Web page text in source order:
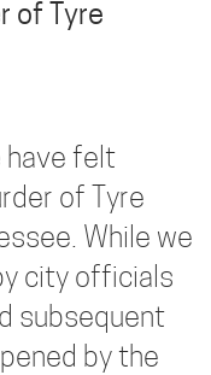
of Tyre
have felt
of Tyre
While we
city officials
subsequent
by the